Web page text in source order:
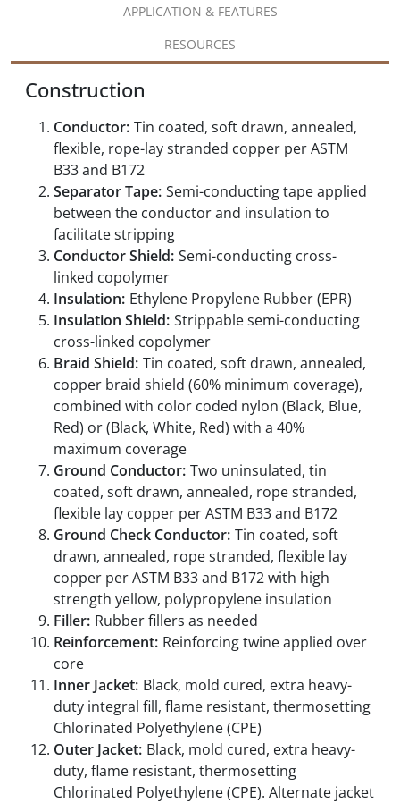
APPLICATION & FEATURES
RESOURCES
Construction
Conductor: Tin coated, soft drawn, annealed,
flexible, rope-lay stranded copper per ASTM
B33 and B172
Separator Tape: Semi-conducting tape applied
between the conductor and insulation to
facilitate stripping
Conductor Shield: Semi-conducting cross-
linked copolymer
Insulation: Ethylene Propylene Rubber (EPR)
Insulation Shield: Strippable semi-conducting
cross-linked copolymer
Braid Shield: Tin coated, soft drawn, annealed,
copper braid shield (60% minimum coverage),
combined with color coded nylon (Black, Blue,
Red) or (Black, White, Red) with a 40%
maximum coverage
Ground Conductor: Two uninsulated, tin
coated, soft drawn, annealed, rope stranded,
flexible lay copper per ASTM B33 and B172
Ground Check Conductor: Tin coated, soft
drawn, annealed, rope stranded, flexible lay
copper per ASTM B33 and B172 with high
strength yellow, polypropylene insulation
Filler: Rubber fillers as needed
Reinforcement: Reinforcing twine applied over
core
Inner Jacket: Black, mold cured, extra heavy-
duty integral fill, flame resistant, thermosetting
Chlorinated Polyethylene (CPE)
Outer Jacket: Black, mold cured, extra heavy-
duty, flame resistant, thermosetting
Chlorinated Polyethylene (CPE). Alternate jacket